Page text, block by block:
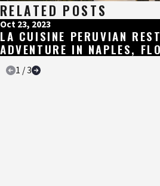
RELATED POSTS
Oct 23, 2023
LA CUISINE PERUVIAN
ADVENTURE IN NAPLES,
1 /3